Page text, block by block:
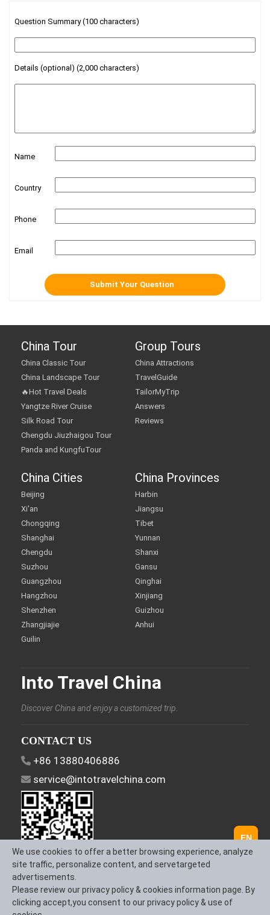
Question Summary (100 characters)
Details (optional) (2,000 characters)
Name
Country
Phone
Email
China Tour
China Classic Tour
China Landscape Tour
🔥Hot Travel Deals
Yangtze River Cruise
Silk Road Tour
Chengdu Jiuzhaigou Tour
Panda and KungfuTour
Group Tours
China Attractions
TravelGuide
TailorMyTrip
Answers
Reviews
China Cities
Beijing
Xi'an
Chongqing
Shanghai
Chengdu
Suzhou
Guangzhou
Hangzhou
Shenzhen
Zhangjiajie
Guilin
China Provinces
Harbin
Jiangsu
Tibet
Yunnan
Shanxi
Gansu
Qinghai
Xinjiang
Guizhou
Anhui
Into Travel China
Discover China and enjoy a customized trip.
CONTACT US
+86 13880406886
service@intotravelchina.com
FOLLOW US
EN
We use cookies to offer a better browsing experience, analyze
site traffic, personalize content, and servetargeted
advertisements.
Please review our privacy policy & cookies information page. By
clicking accept,you consent to our privacy policy & use of